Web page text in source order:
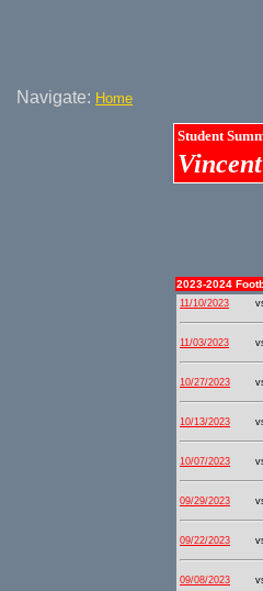
Navigate: Home
Student
2023-2024
11/10/2023
11/03/2023
10/27/2023
10/13/2023
10/07/2023
09/29/2023
09/22/2023
09/08/2023